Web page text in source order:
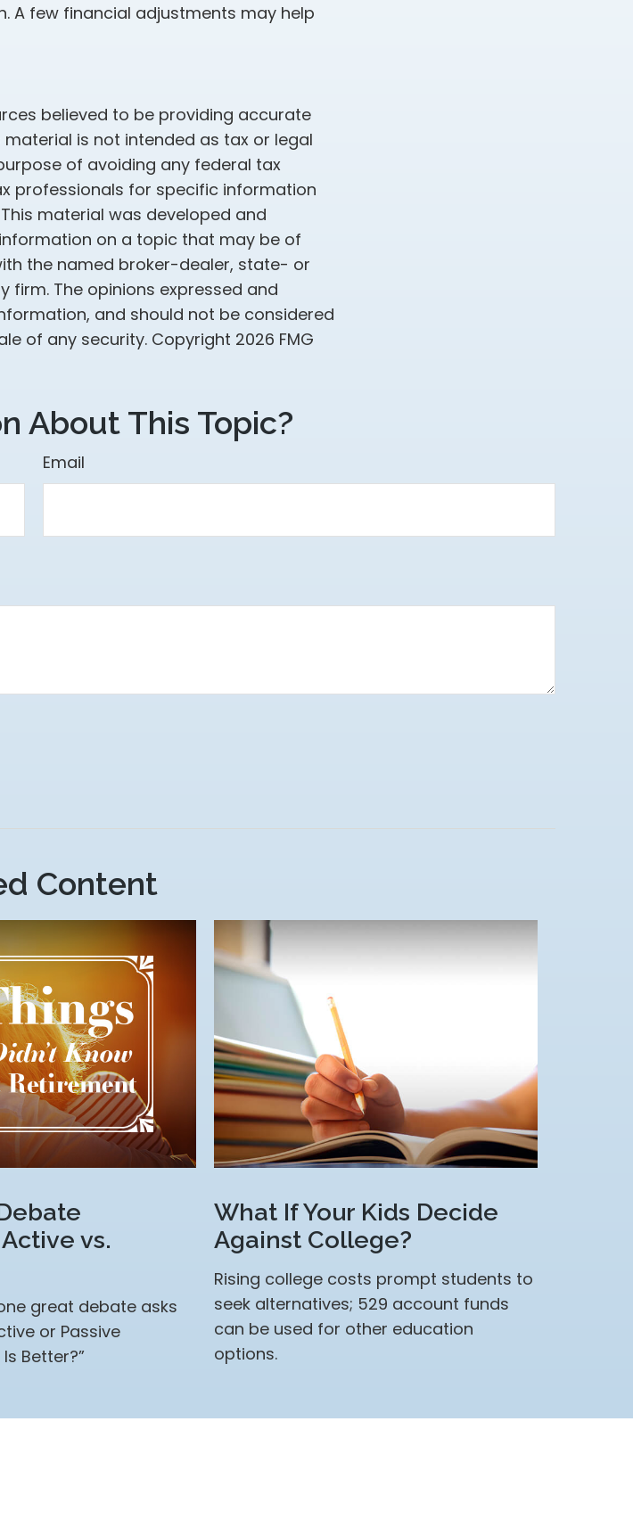
A few financial adjustments may help
believed to be providing accurate
is not intended as tax or legal
of avoiding any federal tax
professionals for specific information
material was developed and
on a topic that may be of
the named broker-dealer, state- or
firm. The opinions expressed and
and should not be considered
of any security. Copyright 2026 FMG
About This Topic?
Email
Content
vs.
great debate asks
or Passive
Better?”
What If Your Kids Decide
Against College?
Rising college costs prompt students to
seek alternatives; 529 account funds
can be used for other education
options.